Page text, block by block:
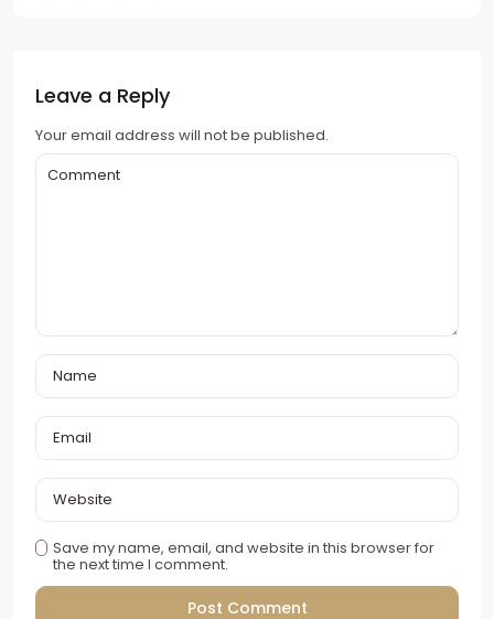
Leave a Reply
Your email address will not be published.
Save my name, email, and website in this browser for
the next time I comment.